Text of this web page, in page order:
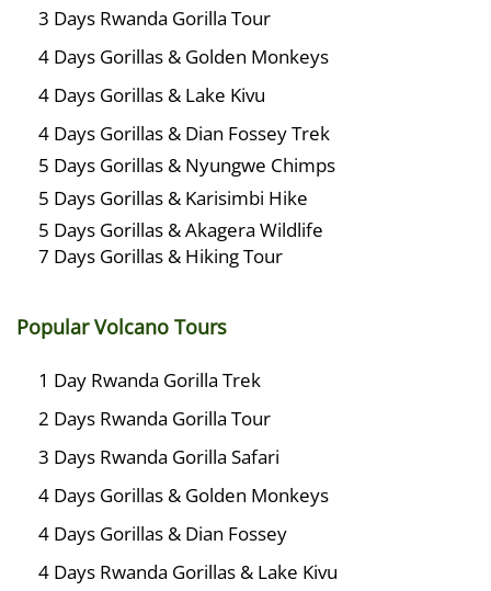
3 Days Rwanda Gorilla Tour
4 Days Gorillas & Golden Monkeys
4 Days Gorillas & Lake Kivu
4 Days Gorillas & Dian Fossey Trek
5 Days Gorillas & Nyungwe Chimps
5 Days Gorillas & Karisimbi Hike
5 Days Gorillas & Akagera Wildlife
7 Days Gorillas & Hiking Tour
Popular Volcano Tours
1 Day Rwanda Gorilla Trek
2 Days Rwanda Gorilla Tour
3 Days Rwanda Gorilla Safari
4 Days Gorillas & Golden Monkeys
4 Days Gorillas & Dian Fossey
4 Days Rwanda Gorillas & Lake Kivu